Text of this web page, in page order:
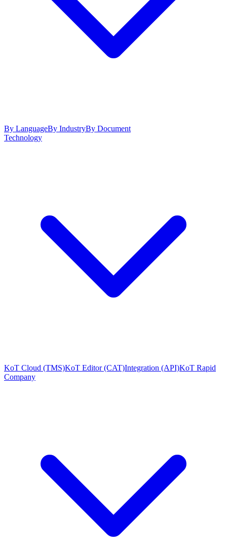
By LanguageBy IndustryBy Document
Technology
KoT Cloud (TMS)KoT Editor (CAT)Integration (API)KoT Rapid
Company